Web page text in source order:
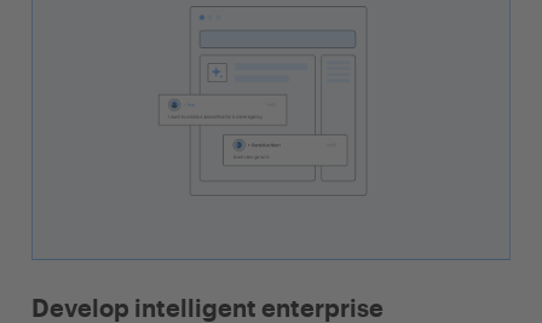
Develop intelligent enterprise